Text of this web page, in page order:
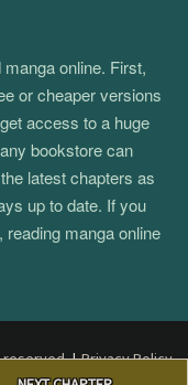
online. First,
or cheaper versions
access to a huge
bookstore can
latest chapters as
up to date. If you
manga online
reserved.|Privacy Policy
DMCA